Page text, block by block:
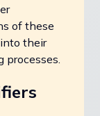
of these
their